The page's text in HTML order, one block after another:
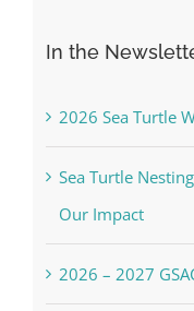
In the
2026 Sea Turtle
Sea Turtle
Our Impact
2026 – 2027